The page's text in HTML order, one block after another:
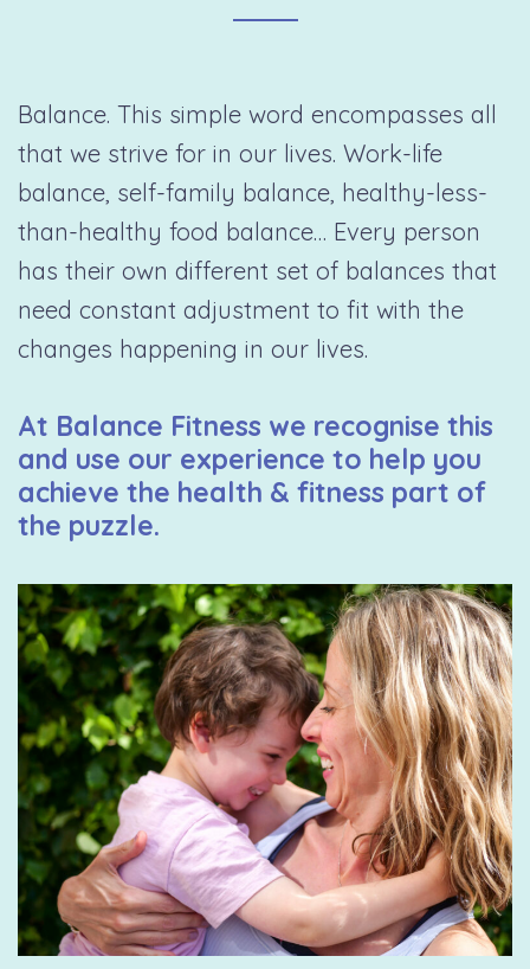
Balance. This simple word encompasses all
that we strive for in our lives. Work-life
balance, self-family balance, healthy-less-
than-healthy food balance… Every person
has their own different set of balances that
need constant adjustment to fit with the
changes happening in our lives.
At Balance Fitness we recognise this
and use our experience to help you
achieve the health & fitness part of
the puzzle.